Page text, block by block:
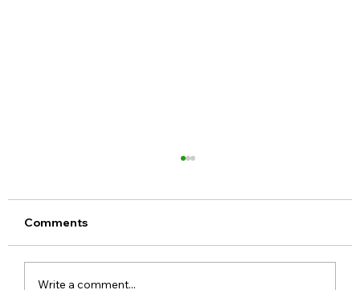
Comments
Write a comment...